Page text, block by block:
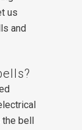
us
and
the bell